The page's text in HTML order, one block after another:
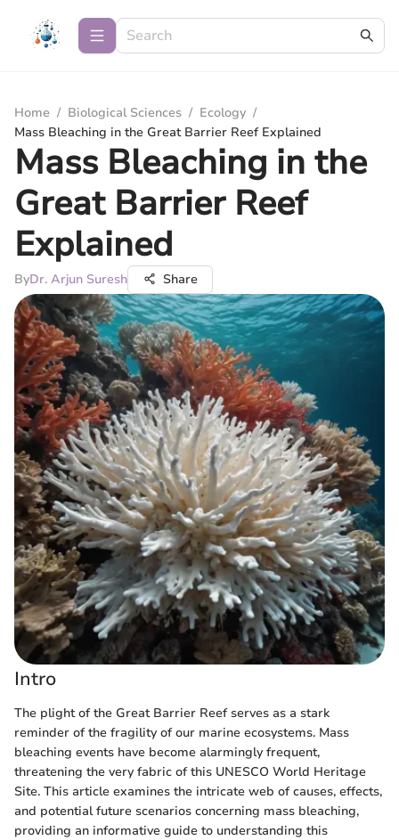
Home / Biological Sciences / Ecology /
Mass Bleaching in the Great Barrier Reef Explained
Mass Bleaching in the
Great Barrier Reef
Explained
ByDr. Arjun Suresh Share
Intro
The plight of the Great Barrier Reef serves as a stark
reminder of the fragility of our marine ecosystems. Mass
bleaching events have become alarmingly frequent,
threatening the very fabric of this UNESCO World Heritage
Site. This article examines the intricate web of causes, effects,
and potential future scenarios concerning mass bleaching,
providing an informative guide to understanding this